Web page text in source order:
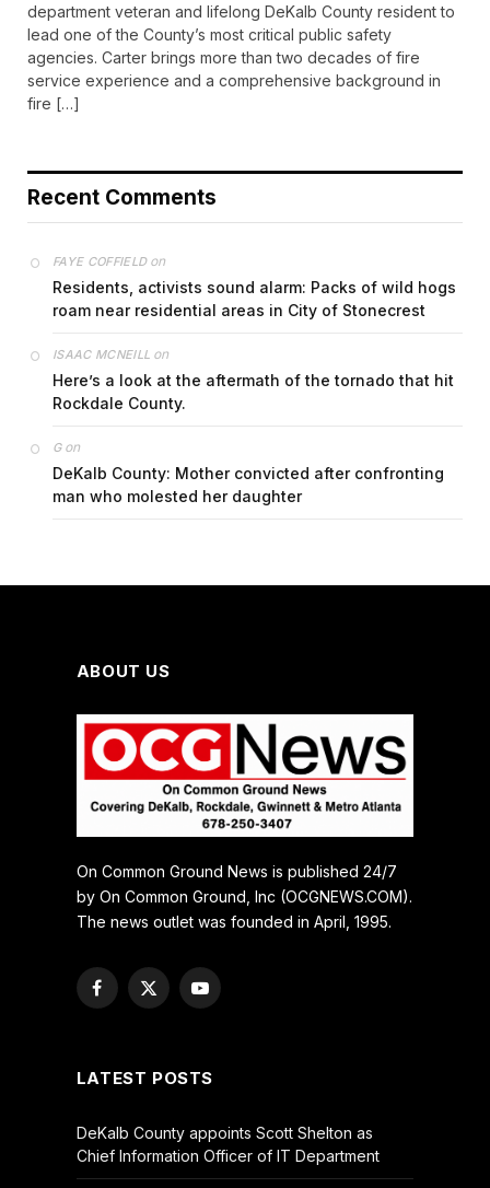
department veteran and lifelong DeKalb County resident to
lead one of the County’s most critical public safety
agencies. Carter brings more than two decades of fire
service experience and a comprehensive background in
fire […]
Recent Comments
FAYE COFFIELDon
Residents, activists sound alarm: Packs of wild hogs
roam near residential areas in City of Stonecrest
ISAAC MCNEILL on
Here’s a look at the aftermath of the tornado that hit
Rockdale County.
Gon
DeKalb County: Mother convicted after confronting
man who molested her daughter
ABOUT US
On Common Ground News is published 24/7
by On Common Ground, Inc (OCGNEWS.COM).
The news outlet was founded in April, 1995.
Facebook
X
YouTube
LATEST POSTS
DeKalb County appoints Scott Shelton as
Chief Information Officer of IT Department